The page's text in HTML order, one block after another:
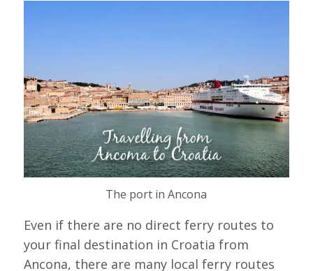
The port in Ancona
Even if there are no direct ferry routes to
your final destination in Croatia from
Ancona, there are many local ferry routes